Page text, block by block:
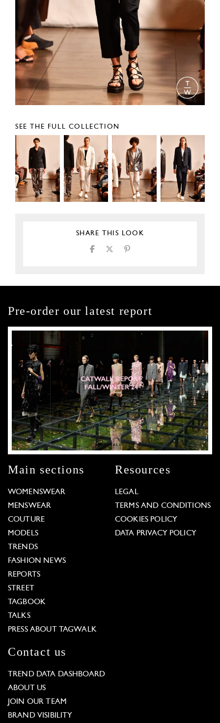
SEE THE FULL COLLECTION
SHARE THIS LOOK
Pre-order our latest report
Main sections
WOMENSWEAR
MENSWEAR
COUTURE
MODELS
TRENDS
FASHION NEWS
REPORTS
STREET
TAGBOOK
TALKS
PRESS ABOUT TAGWALK
Resources
LEGAL
TERMS AND CONDITIONS
COOKIES POLICY
DATA PRIVACY POLICY
Contact us
TREND DATA DASHBOARD
ABOUT US
JOIN OUR TEAM
BRAND VISIBILITY